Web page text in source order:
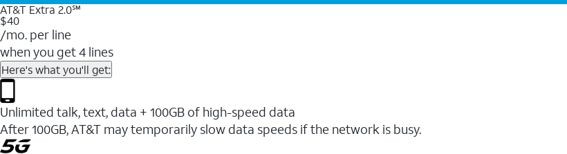
AT&T Extra 2.0℠
$40
/mo. per line
when you get 4 lines
Here's what you'll get:
Unlimited talk, text, data + 100GB of high-speed data
After 100GB, AT&T may temporarily slow data speeds if the network is busy.